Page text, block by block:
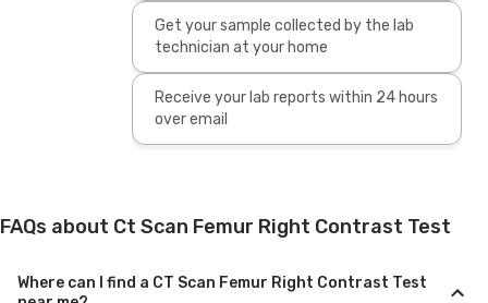
Get your sample collected by the lab
technician at your home
Receive your lab reports within 24 hours
over email
FAQs about Ct Scan Femur Right Contrast Test
Where can I find a CT Scan Femur Right Contrast Test